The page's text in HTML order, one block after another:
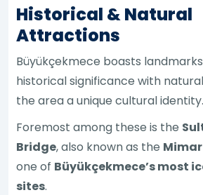
Historical & Natural
Attractions
Büyükçekmece boasts
historical significance with
the area a unique cultural identity.
Foremost among these is the
Bridge, also known as the
one of Büyükçekmece’s most
sites.